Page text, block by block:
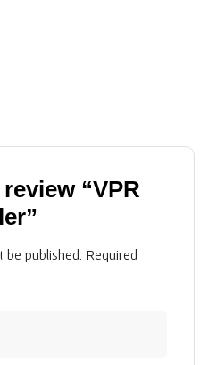
“VPR
published. Required